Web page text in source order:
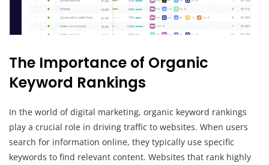
The Importance of Organic
Keyword Rankings
In the world of digital marketing, organic keyword rankings
play a crucial role in driving traffic to websites. When users
search for information online, they typically use specific
keywords to find relevant content. Websites that rank highly